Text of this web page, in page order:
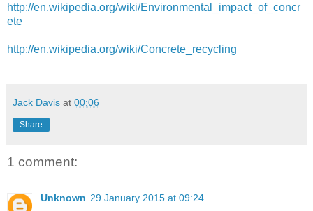
http://en.wikipedia.org/wiki/Environmental_impact_of_concr
ete
http://en.wikipedia.org/wiki/Concrete_recycling
Jack Davis at 00:06
Share
1 comment:
Unknown 29 January 2015 at 09:24